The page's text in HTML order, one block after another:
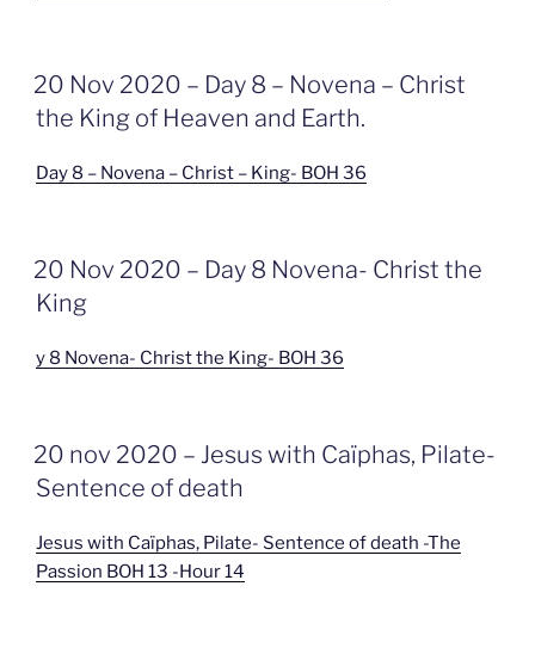
GEPLAATST
OP
20 Nov 2020 – Day 8 – Novena – Christ
the King of Heaven and Earth.
Day 8 – Novena – Christ – King- BOH 36
GEPLAATST
OP
20 Nov 2020 – Day 8 Novena- Christ the
King
y 8 Novena- Christ the King- BOH 36
GEPLAATST
OP
20 nov 2020 – Jesus with Caïphas, Pilate-
Sentence of death
Jesus with Caïphas, Pilate- Sentence of death -The
Passion BOH 13 -Hour 14